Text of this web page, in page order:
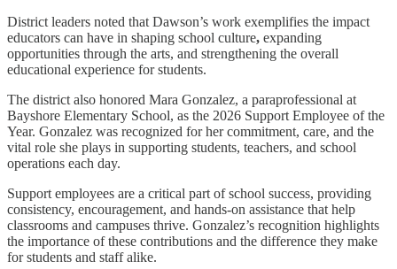
District leaders noted that Dawson’s work exemplifies the impact
educators can have in shaping school culture, expanding
opportunities through the arts, and strengthening the overall
educational experience for students.
The district also honored Mara Gonzalez, a paraprofessional at
Bayshore Elementary School, as the 2026 Support Employee of the
Year. Gonzalez was recognized for her commitment, care, and the
vital role she plays in supporting students, teachers, and school
operations each day.
Support employees are a critical part of school success, providing
consistency, encouragement, and hands-on assistance that help
classrooms and campuses thrive. Gonzalez’s recognition highlights
the importance of these contributions and the difference they make
for students and staff alike.